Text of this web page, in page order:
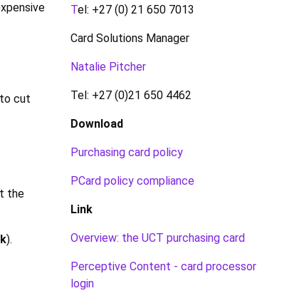
cut
the
).
Tel: +27 (0) 21 650 7013
Card Solutions Manager
Natalie Pitcher
Tel: +27 (0)21 650 4462
Download
Purchasing card policy
PCard policy compliance
Link
Overview: the UCT purchasing card
Perceptive Content - card processor
login